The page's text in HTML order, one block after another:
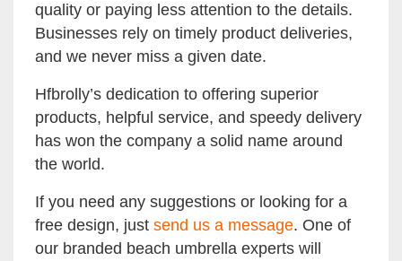
quality or paying less attention to the details.
Businesses rely on timely product deliveries,
and we never miss a given date.
Hfbrolly’s dedication to offering superior
products, helpful service, and speedy delivery
has won the company a solid name around
the world.
If you need any suggestions or looking for a
free design, just send us a message. One of
our branded beach umbrella experts will